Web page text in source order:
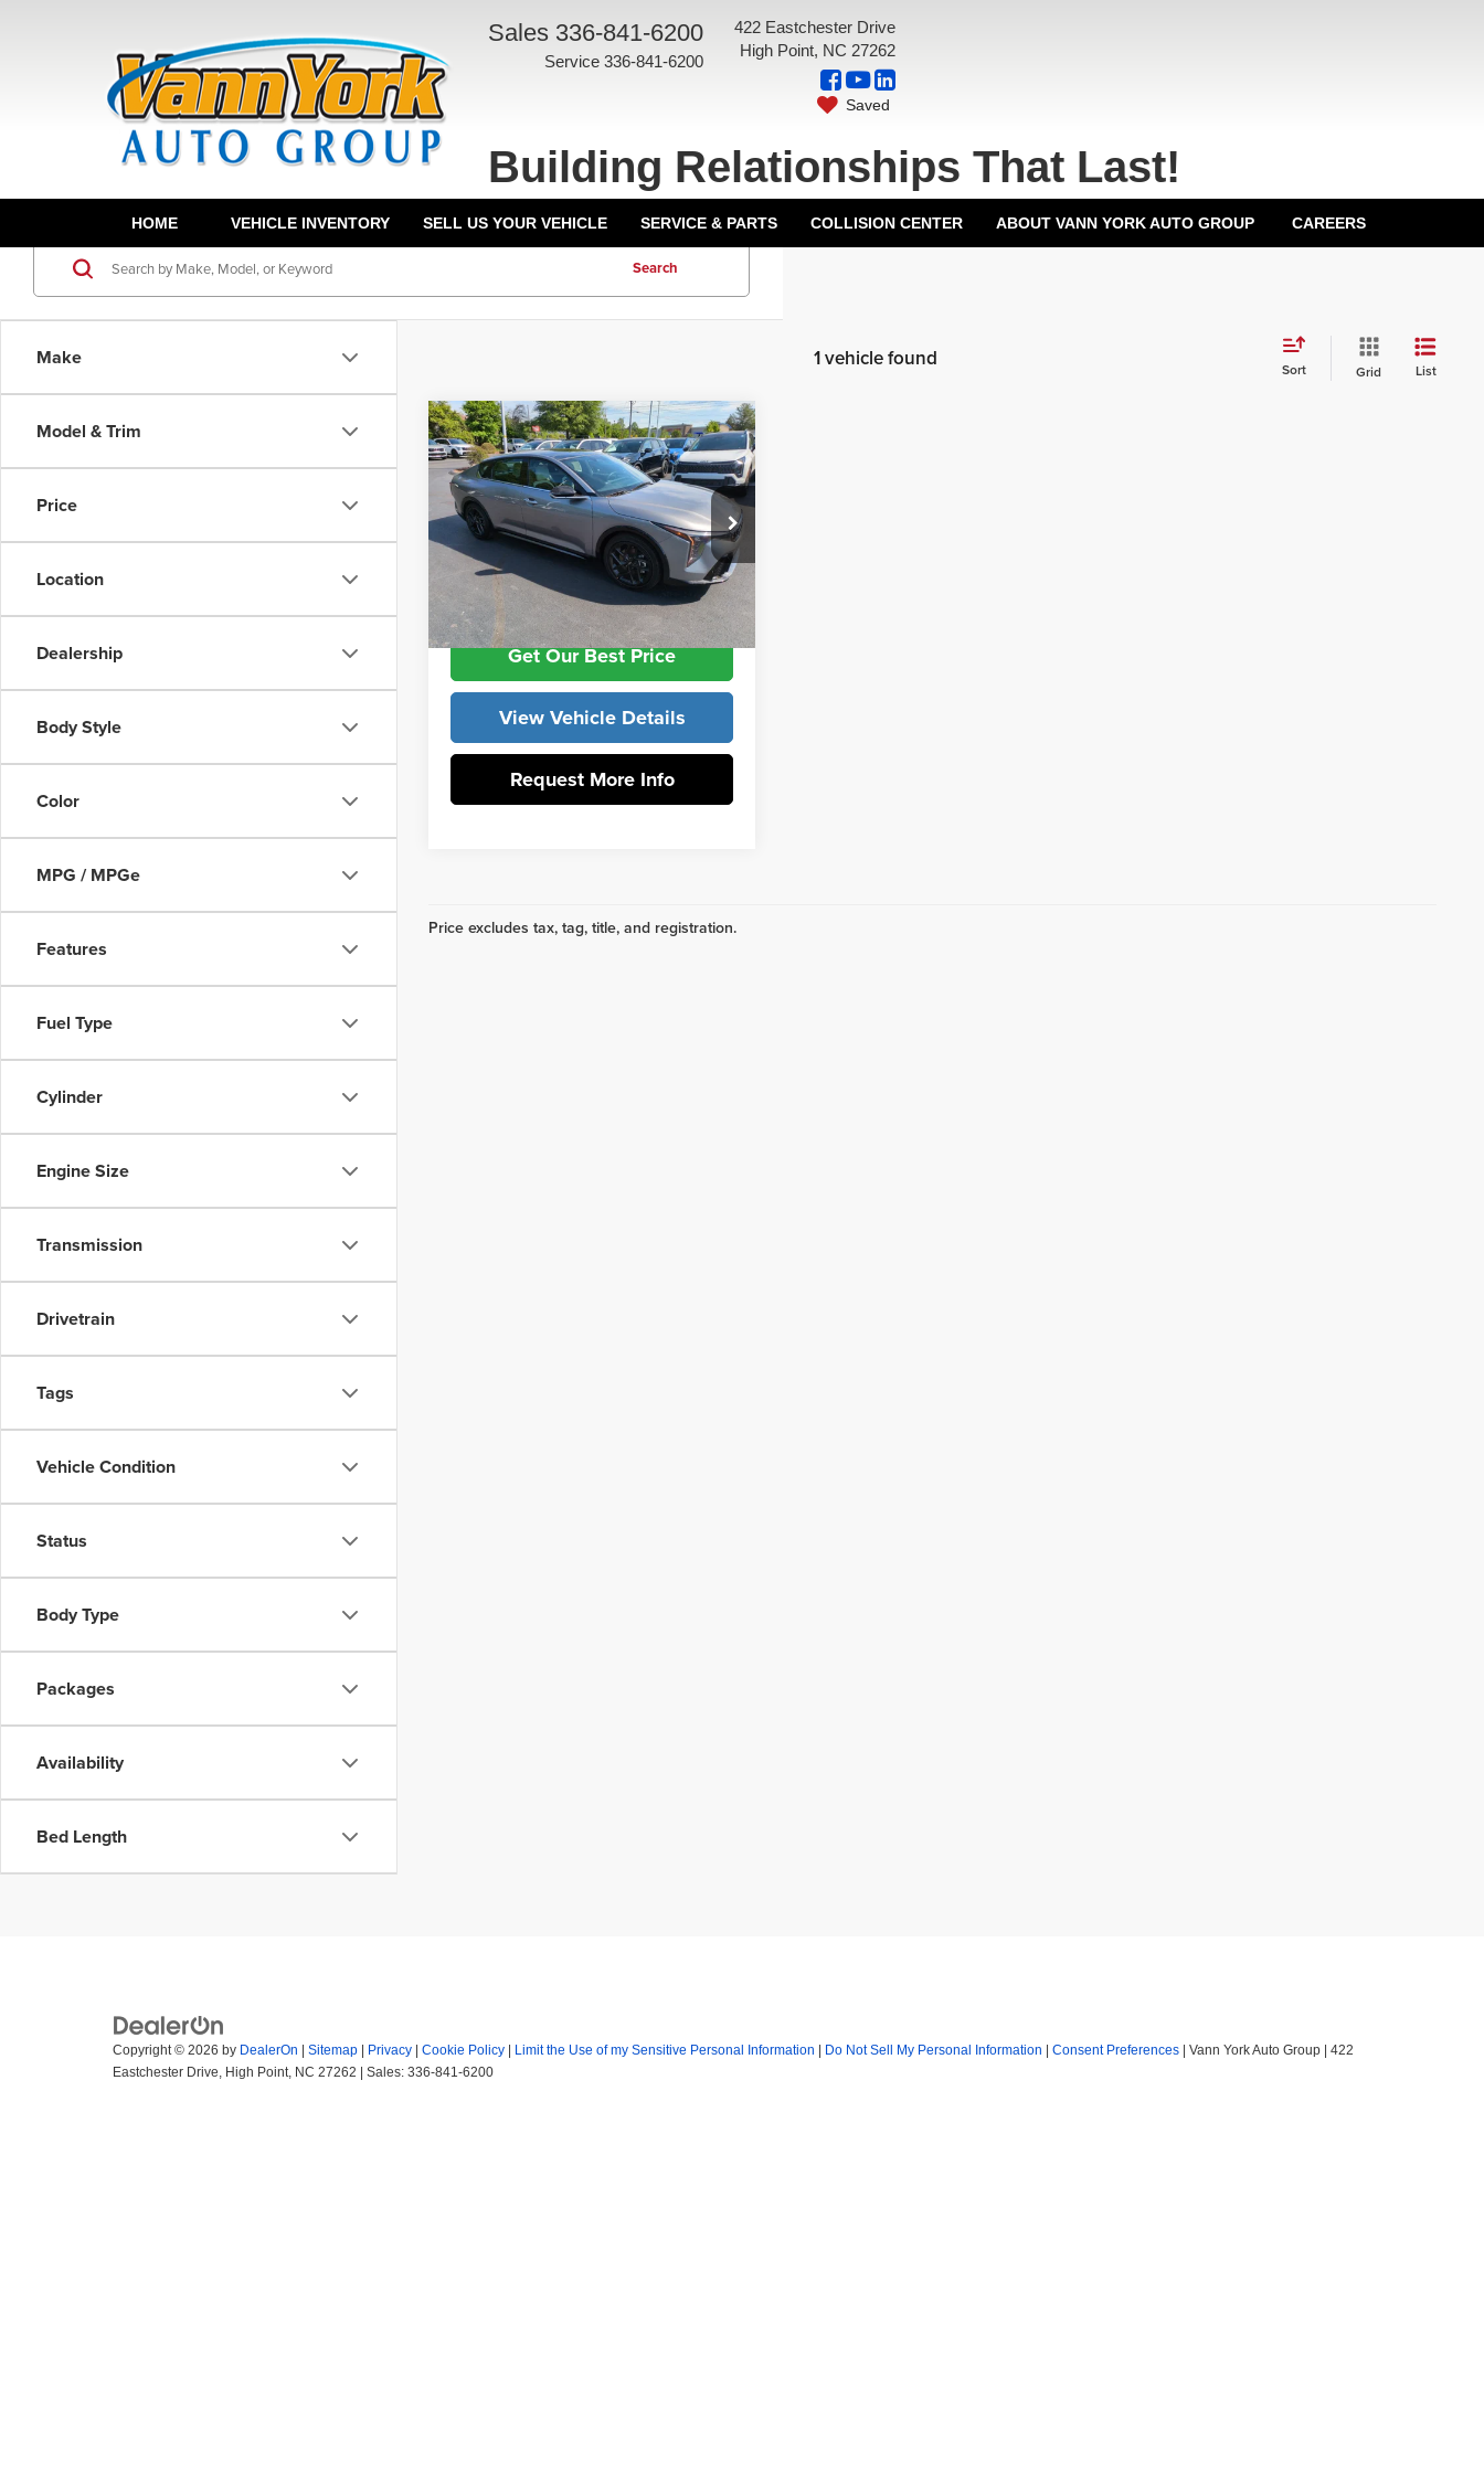
Sales 336-841-6200
Service 336-841-6200
422 Eastchester Drive
High Point, NC 27262
Saved
Building Relationships That Last!
HOME VEHICLE INVENTORY SELL US YOUR VEHICLE SERVICE & PARTS COLLISION CENTER ABOUT VANN YORK AUTO GROUP CAREERS
Make
Model & Trim
Price
Location
Dealership
Body Style
Color
MPG / MPGe
Features
Fuel Type
Cylinder
Engine Size
Transmission
Drivetrain
Tags
Vehicle Condition
Status
Body Type
Packages
Availability
Bed Length
Search
1 vehicle found Sort Grid List
2025Kia K4GT-Line
Turbo
Price Drop
Vann York Kia
VIN:3KPFW4DC0SE187870Stock:
K9746
Model:
2AC6254
DS Ext. Int.
MSRP:
$29,935
Vann York Discount
-$3,104
Documentation Fee:
+$799
Vann York Price: $27,630
Get Our Best Price
View Vehicle Details
Request More Info
Compare Vehicle
Price excludes tax, tag, title, and registration.
Copyright © 2026 by DealerOn Sitemap Privacy Cookie Policy Limit the Use of my Sensitive Personal Information Do Not Sell My Personal Information Consent Preferences | Vann York Auto Group
422
Eastchester Drive, High Point, NC 27262 | Sales: 336-841-6200